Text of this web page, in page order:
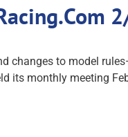
changes to model
its monthly meeting